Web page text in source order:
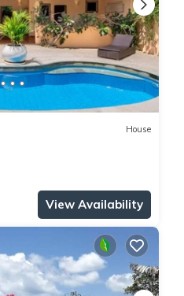
House
View Availability